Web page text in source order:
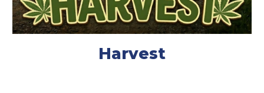
Harvest